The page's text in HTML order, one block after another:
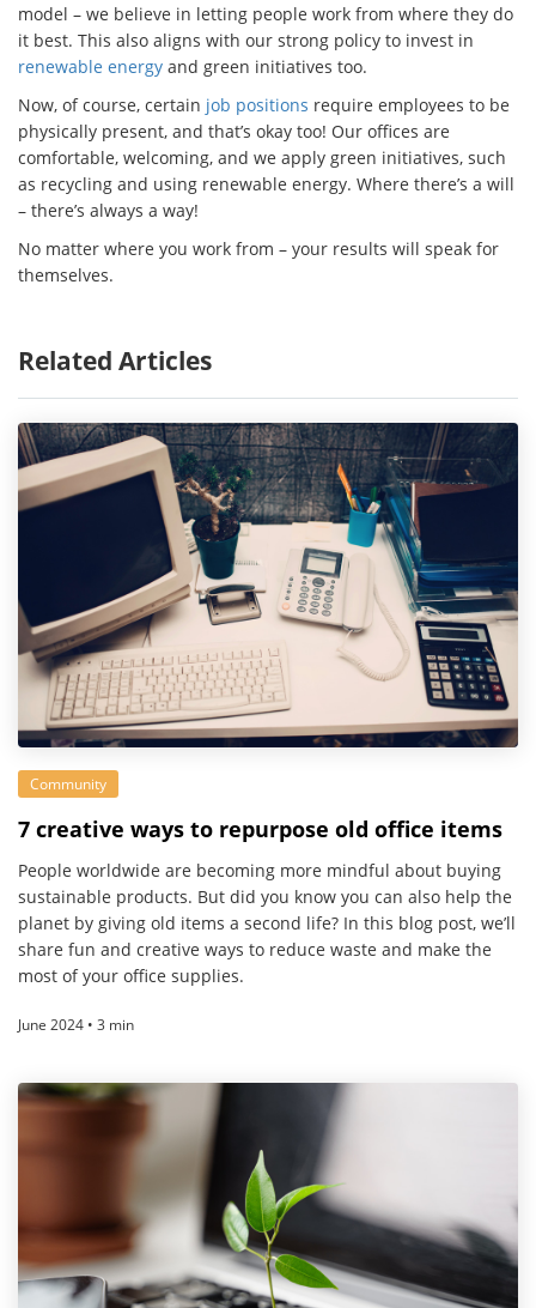
model – we believe in letting people work from where they do
it best. This also aligns with our strong policy to invest in
renewable energy and green initiatives too.
Now, of course, certain job positions require employees to be
physically present, and that’s okay too! Our offices are
comfortable, welcoming, and we apply green initiatives, such
as recycling and using renewable energy. Where there’s a will
– there’s always a way!
No matter where you work from – your results will speak for
themselves.
Related Articles
Community
7 creative ways to repurpose old office items
People worldwide are becoming more mindful about buying
sustainable products. But did you know you can also help the
planet by giving old items a second life? In this blog post, we’ll
share fun and creative ways to reduce waste and make the
most of your office supplies.
June 2024 • 3 min